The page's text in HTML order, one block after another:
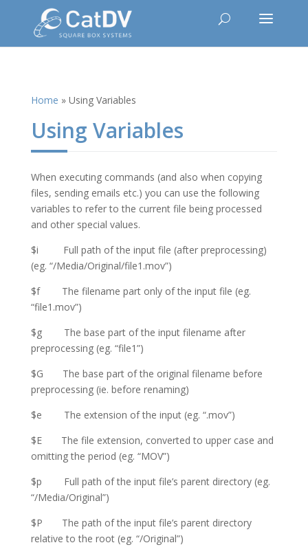
Home » Using Variables
Using Variables
When executing commands (and also when copying
files, sending emails etc.) you can use the following
variables to refer to the current file being processed
and other special values.
$i Full path of the input file (after preprocessing)
(eg. “/Media/Original/file1.mov”)
$f The filename part only of the input file (eg.
“file1.mov”)
$g The base part of the input filename after
preprocessing (eg. “file1”)
$G The base part of the original filename before
preprocessing (ie. before renaming)
$e The extension of the input (eg. “.mov”)
$E The file extension, converted to upper case and
omitting the period (eg. “MOV”)
$p Full path of the input file’s parent directory (eg.
“/Media/Original”)
$P The path of the input file’s parent directory
relative to the root (eg. “/Original”)